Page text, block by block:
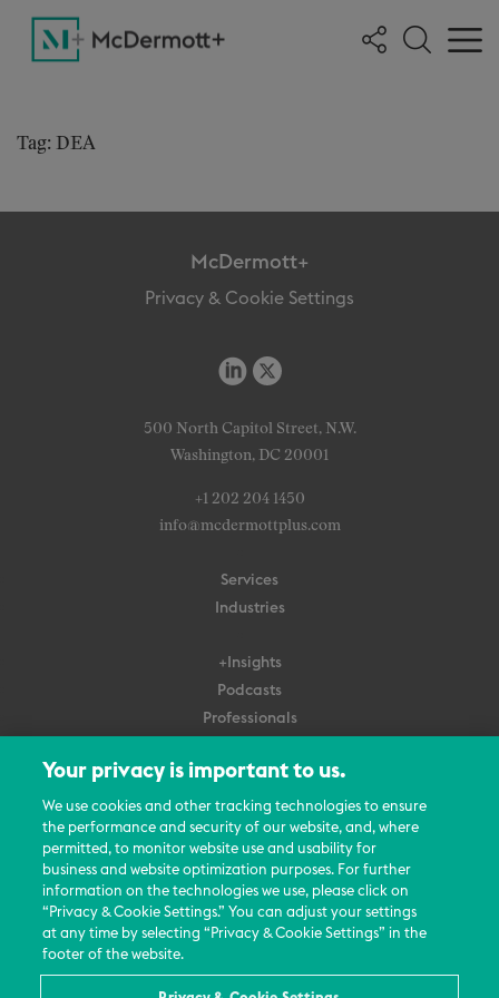
Tag: DEA
McDermott+
Privacy & Cookie Settings
500 North Capitol Street, N.W.
Washington, DC 20001
+1 202 204 1450
info@mcdermottplus.com
Services
Industries
+Insights
Podcasts
Professionals
About Us
Careers
Contact Us
Events
News Updates
Your privacy is important to us.
We use cookies and other tracking technologies to ensure
the performance and security of our website, and, where
permitted, to monitor website use and usability for
business and website optimization purposes. For further
information on the technologies we use, please click on
“Privacy & Cookie Settings.” You can adjust your settings
at any time by selecting “Privacy & Cookie Settings” in the
footer of the website.